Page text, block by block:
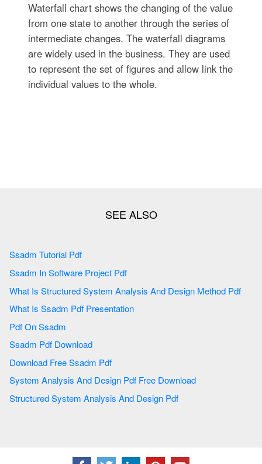
Waterfall chart shows the changing of the value
from one state to another through the series of
intermediate changes. The waterfall diagrams
are widely used in the business. They are used
to represent the set of figures and allow link the
individual values to the whole.
Ssadm Tutorial Pdf
Ssadm In Software Project Pdf
What Is Structured System Analysis And Design Method Pdf
What Is Ssadm Pdf Presentation
Pdf On Ssadm
Ssadm Pdf Download
Download Free Ssadm Pdf
System Analysis And Design Pdf Free Download
Structured System Analysis And Design Pdf